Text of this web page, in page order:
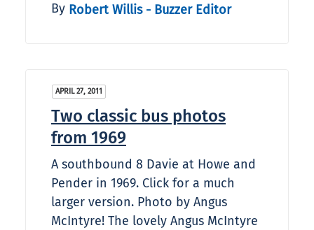
By Robert Willis - Buzzer Editor
APRIL 27, 2011
Two classic bus photos
from 1969
A southbound 8 Davie at Howe and
Pender in 1969. Click for a much
larger version. Photo by Angus
McIntyre! The lovely Angus McIntyre